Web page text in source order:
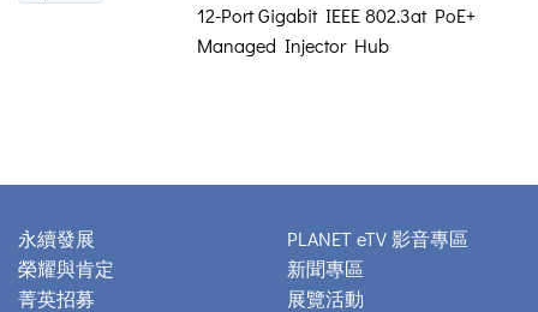
12-Port Gigabit IEEE 802.3at PoE+
Managed Injector Hub
永續發展
榮耀與肯定
菁英招募
PLANET eTV 影音專區
新聞專區
展覽活動